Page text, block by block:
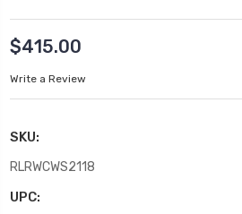
$415.00
Write a Review
SKU:
RLRWCWS2118
UPC: